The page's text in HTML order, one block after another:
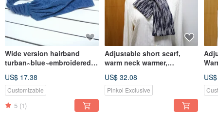
Wide version hairband
turban~blue~embroidered
US$ 17.38
Customizable
5 (1)
Adjustable short scarf,
warm neck warmer,
suitable for adults and
children
US$ 32.08
Pinkoi Exclusive